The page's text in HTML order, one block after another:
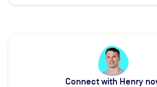
Connect with Henry